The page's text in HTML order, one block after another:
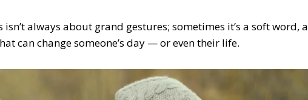
always about grand gestures; sometimes it’s a soft word, a
can change someone’s day — or even their life.